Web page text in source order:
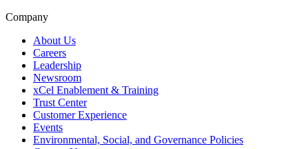
Company
About Us
Careers
Leadership
Newsroom
xCel Enablement & Training
Trust Center
Customer Experience
Events
Environmental, Social, and Governance Policies